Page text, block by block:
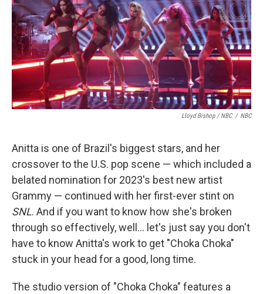
Lloyd Bishop / NBC / NBC
Anitta is one of Brazil's biggest stars, and her
crossover to the U.S. pop scene — which included a
belated nomination for 2023's best new artist
Grammy — continued with her first-ever stint on
SNL. And if you want to know how she's broken
through so effectively, well… let's just say you don't
have to know Anitta's work to get "Choka Choka"
stuck in your head for a good, long time.
The studio version of "Choka Choka" features a